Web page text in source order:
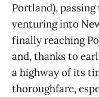
Portland),
venturing into
finally reaching
and, thanks to
a highway of its
thoroughfare,